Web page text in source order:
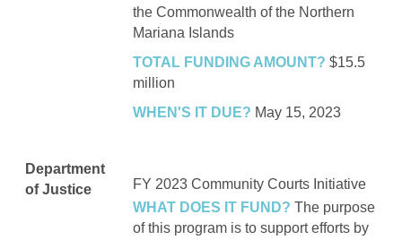
the Commonwealth of the Northern
Mariana Islands
TOTAL FUNDING AMOUNT? $15.5
million
WHEN'S IT DUE? May 15, 2023
Department
of Justice
FY 2023 Community Courts Initiative
WHAT DOES IT FUND? The purpose
of this program is to support efforts by